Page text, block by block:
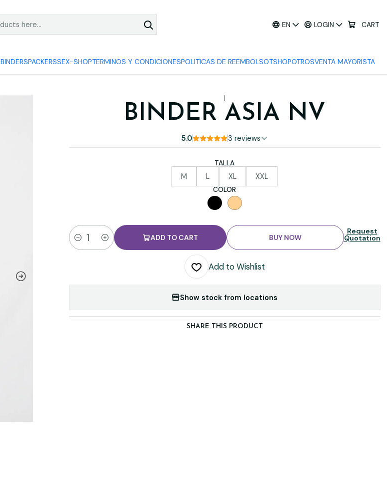
EN LOGIN CART
BINDERSPACKERSSEX-SHOPTERMINOS Y CONDICIONESPOLITICAS DE REEMBOLSOTSHOPOTROSVENTA MAYORISTA
|
BINDER ASIA NV
5.0 3 reviews
TALLA
M L XL XXL
COLOR
Quantity
ADD TO CART BUY NOW
Request
Quotation
Add to Wishlist
Show stock from locations
SHARE THIS PRODUCT